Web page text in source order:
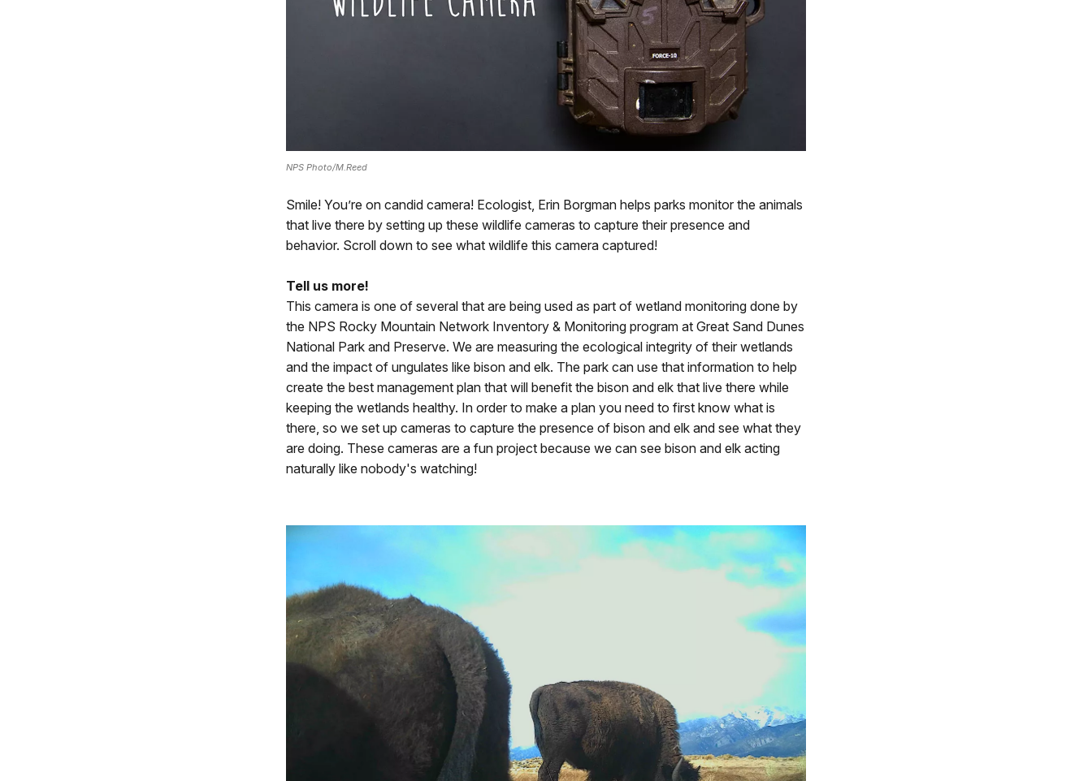
NPS Photo/M.Reed
Smile! You’re on candid camera! Ecologist, Erin Borgman helps parks monitor the animals
that live there by setting up these wildlife cameras to capture their presence and
behavior. Scroll down to see what wildlife this camera captured!
Tell us more!
This camera is one of several that are being used as part of wetland monitoring done by
the NPS Rocky Mountain Network Inventory & Monitoring program at Great Sand Dunes
National Park and Preserve. We are measuring the ecological integrity of their wetlands
and the impact of ungulates like bison and elk. The park can use that information to help
create the best management plan that will benefit the bison and elk that live there while
keeping the wetlands healthy. In order to make a plan you need to first know what is
there, so we set up cameras to capture the presence of bison and elk and see what they
are doing. These cameras are a fun project because we can see bison and elk acting
naturally like nobody's watching!